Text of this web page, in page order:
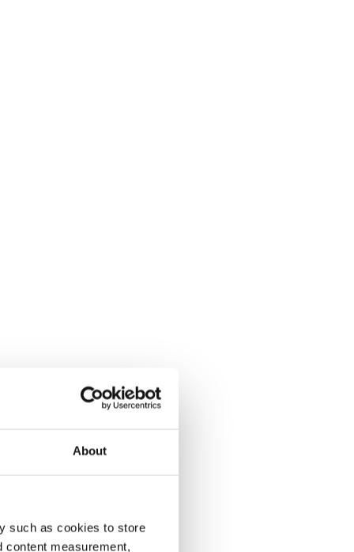
About
such as cookies to store
content measurement,